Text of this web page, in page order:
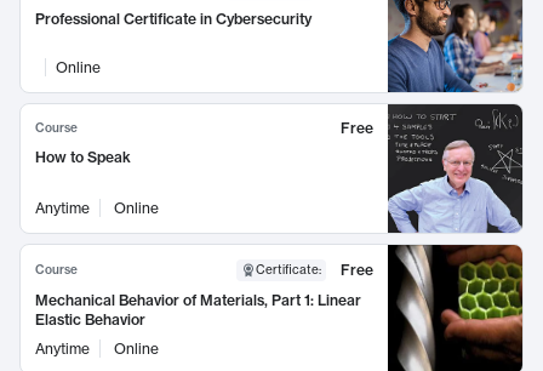
Professional Certificate in Cybersecurity
Online
Course
Free
How to Speak
Anytime Online
Course Certificate:
Free
Mechanical Behavior of Materials, Part 1: Linear
Elastic Behavior
Anytime
Online